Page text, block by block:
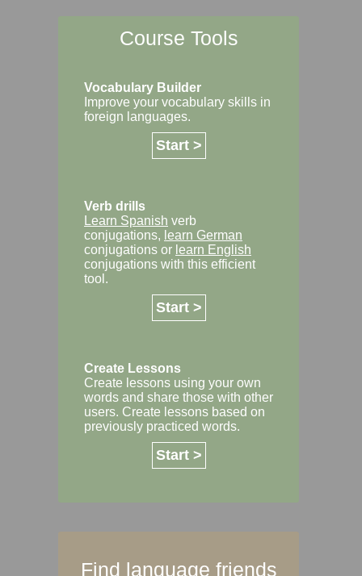
Course Tools
Vocabulary Builder
Improve your vocabulary skills in
foreign languages.
Start >
Verb drills
Learn Spanish verb
conjugations, learn German
conjugations or learn English
conjugations with this efficient
tool.
Start >
Create Lessons
Create lessons using your own
words and share those with other
users. Create lessons based on
previously practiced words.
Start >
Find language friends